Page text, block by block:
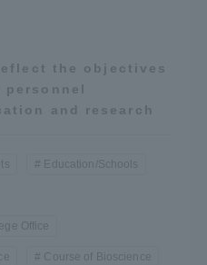
the objectives
and research
Education/Schools
Office
Course of Bioscience